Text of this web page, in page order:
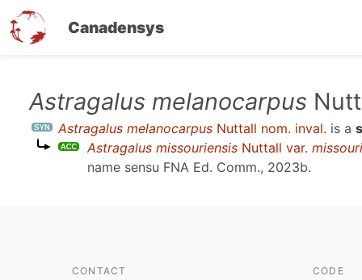
Canadensys
content
Astragalus melanocarpus
Astragalus melanocarpus Nuttall nom. inval. is a
Astragalus missouriensis Nuttall var.
name sensu FNA Ed. Comm., 2023b.
CONTACT CODE